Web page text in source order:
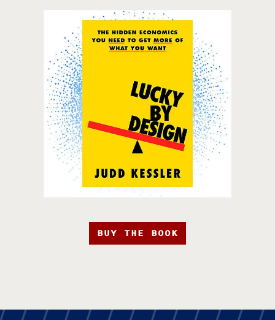
BUY THE BOOK